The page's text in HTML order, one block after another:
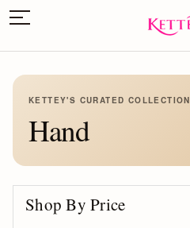
KETTEY'S CURATED COLLECTION
Hand
Shop By Price